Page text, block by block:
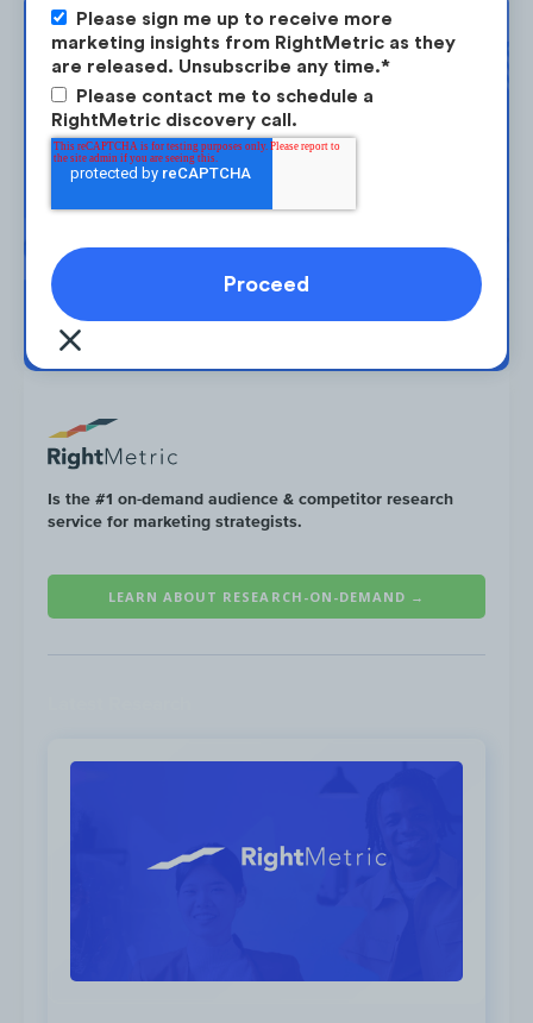
Please sign me up to receive more
marketing insights from RightMetric as they
are released. Unsubscribe any time.*
Please contact me to schedule a
RightMetric discovery call.
shine through multiple mediums. Pelo Buddy
(not affiliated with Peloton) is an "all about
Peloton" website that publishes brand-
related news and sells equipment
accessories.
Click to view
Complimentary
Strategy Session
Take the next step in your market
planning. Request your free strategy
session today.
Is the #1 on-demand audience & competitor research
service for marketing strategists.
LEARN ABOUT RESEARCH-ON-DEMAND →